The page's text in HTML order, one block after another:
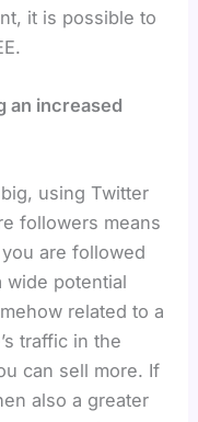
it is possible to
an increased
using Twitter
followers means
are followed
wide potential
related to a
traffic in the
can sell more. If
also a greater